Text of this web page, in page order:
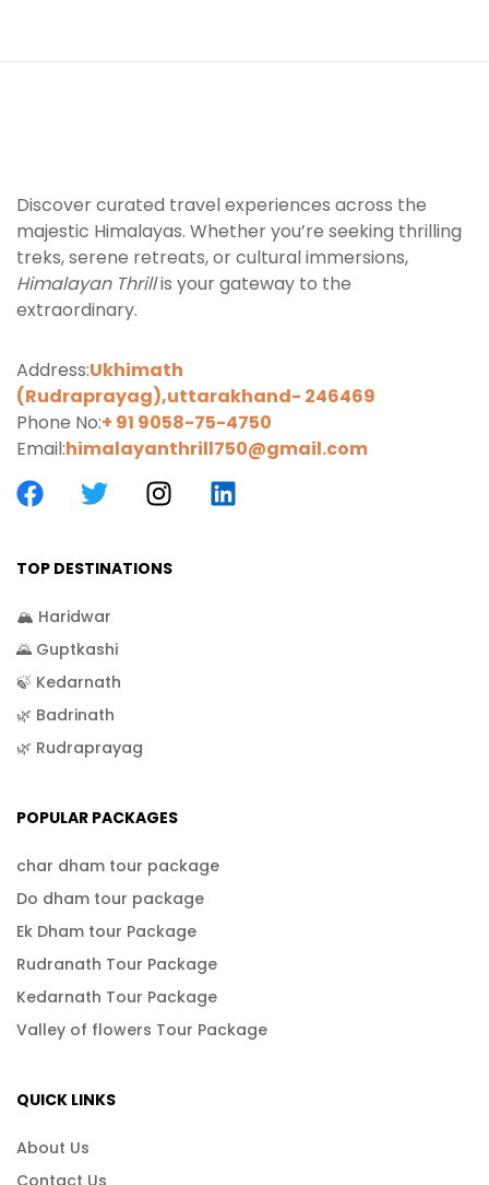
Discover curated travel experiences across the
majestic Himalayas. Whether you’re seeking thrilling
treks, serene retreats, or cultural immersions,
Himalayan Thrillis your gateway to the
extraordinary.
Address:Ukhimath
(Rudraprayag),uttarakhand- 246469
Phone No:+ 91 9058-75-4750
Email:himalayanthrill750@gmail.com
TOP DESTINATIONS
🏔️ Haridwar
🌄 Guptkashi
🍃 Kedarnath
🌿 Badrinath
🌿 Rudraprayag
POPULAR PACKAGES
char dham tour package
Do dham tour package
Ek Dham tour Package
Rudranath Tour Package
Kedarnath Tour Package
Valley of flowers Tour Package
QUICK LINKS
About Us
Contact Us